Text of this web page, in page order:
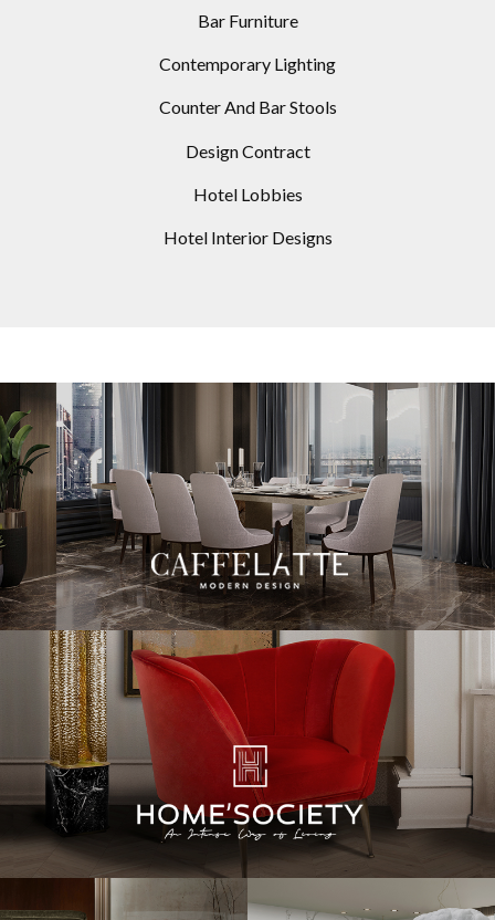
Bar Furniture
Contemporary Lighting
Counter And Bar Stools
Design Contract
Hotel Lobbies
Hotel Interior Designs